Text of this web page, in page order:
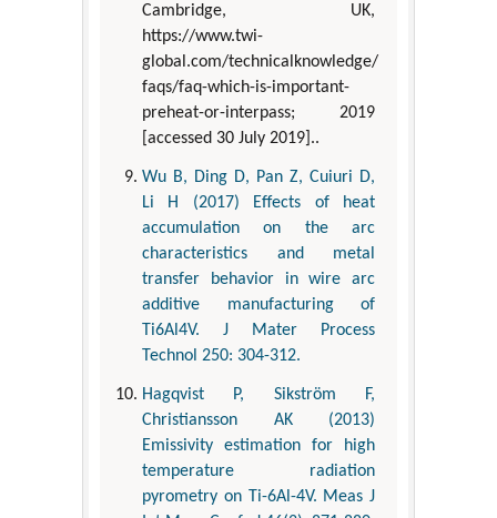
Cambridge, UK,
https://www.twi-
global.com/technicalknowledge/
faqs/faq-which-is-important-
preheat-or-interpass; 2019
[accessed 30 July 2019]..
Wu B, Ding D, Pan Z, Cuiuri D,
Li H (2017) Effects of heat
accumulation on the arc
characteristics and metal
transfer behavior in wire arc
additive manufacturing of
Ti6Al4V. J Mater Process
Technol 250: 304-312.
Hagqvist P, Sikström F,
Christiansson AK (2013)
Emissivity estimation for high
temperature radiation
pyrometry on Ti-6Al-4V. Meas J